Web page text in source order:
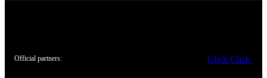
Click Click
Official partners: